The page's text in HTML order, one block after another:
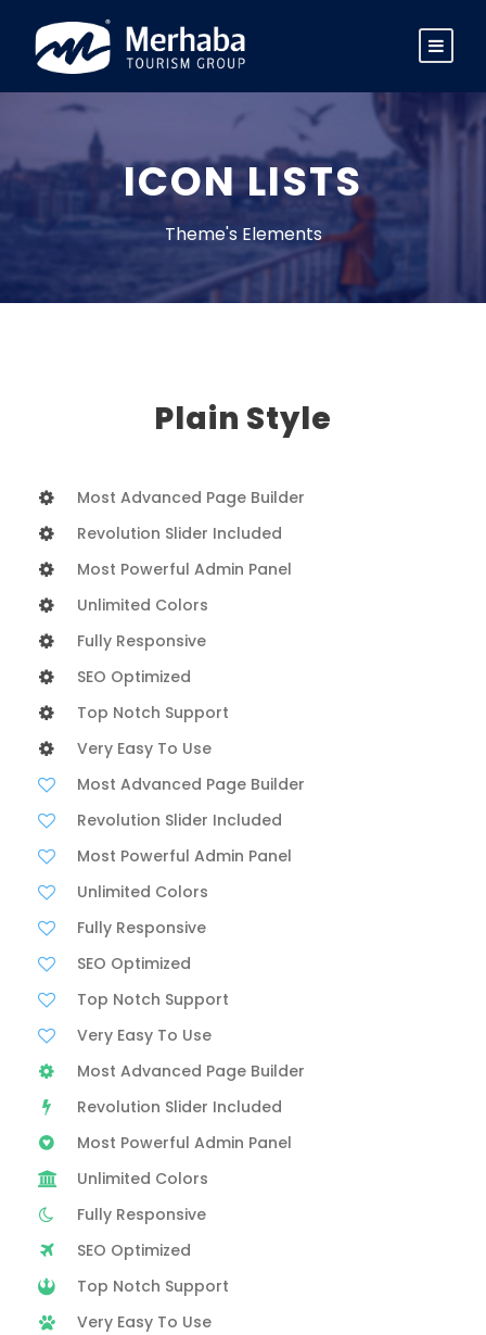
ICON LISTS
Theme's Elements
Plain Style
Most Advanced Page Builder
Revolution Slider Included
Most Powerful Admin Panel
Unlimited Colors
Fully Responsive
SEO Optimized
Top Notch Support
Very Easy To Use
Most Advanced Page Builder
Revolution Slider Included
Most Powerful Admin Panel
Unlimited Colors
Fully Responsive
SEO Optimized
Top Notch Support
Very Easy To Use
Most Advanced Page Builder
Revolution Slider Included
Most Powerful Admin Panel
Unlimited Colors
Fully Responsive
SEO Optimized
Top Notch Support
Very Easy To Use